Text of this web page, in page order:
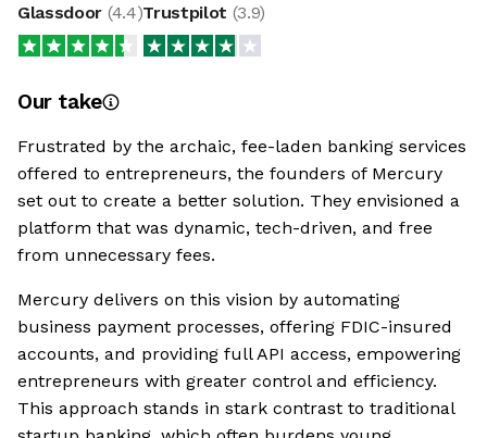
Glassdoor (4.4)Trustpilot (3.9)
Our take
Frustrated by the archaic, fee-laden banking services
offered to entrepreneurs, the founders of Mercury
set out to create a better solution. They envisioned a
platform that was dynamic, tech-driven, and free
from unnecessary fees.
Mercury delivers on this vision by automating
business payment processes, offering FDIC-insured
accounts, and providing full API access, empowering
entrepreneurs with greater control and efficiency.
This approach stands in stark contrast to traditional